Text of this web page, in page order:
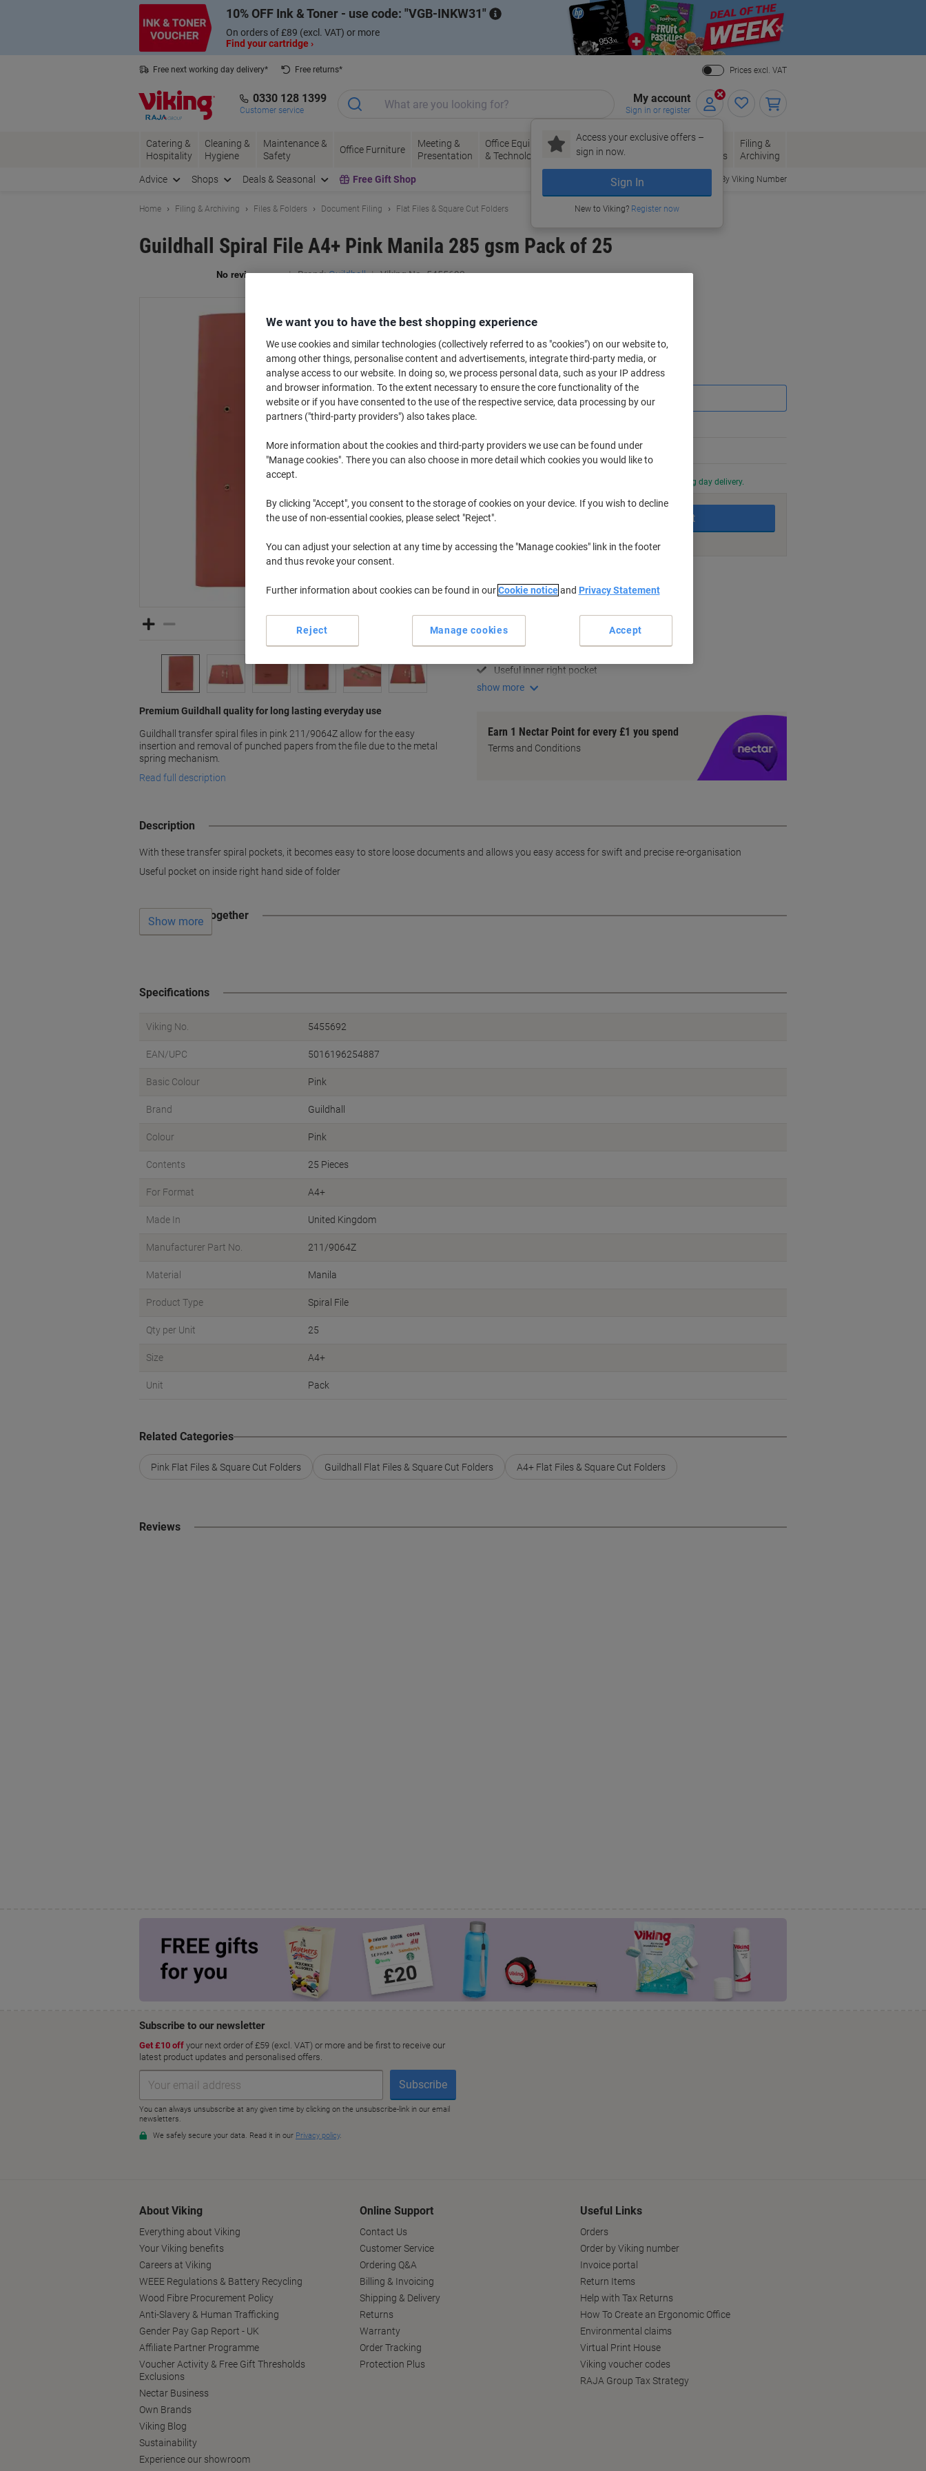
10% OFF Ink & Toner - use code: VGB-INKW31
On orders of £89 (excl. VAT) or more
Find your cartridge ›
Close
Free next working day delivery*
Free returns*
Prices excl. VAT
0330 128 1399
Customer service
My account
Sign in or register
Access your exclusive offers –
sign in now.
Sign In
New to Viking? Register now
Catering &
Hospitality
Cleaning &
Hygiene
Maintenance &
Safety
Office Furniture
Meeting &
Presentation
Office Equipment
& Technology
Ink &
Toner
Paper, Envelopes
& Packaging
Office
Supplies
Filing &
Archiving
Advice Shops Deals & Seasonal Free Gift Shop Order By Viking Number
Home Filing & Archiving Files & Folders Document Filing Flat Files & Square Cut Folders
Guildhall Spiral File A4+ Pink Manila 285 gsm Pack of 25
Brand: Guildhall Viking No. 5455692
Premium Guildhall quality for long lasting everyday use
Guildhall transfer spiral files in pink 211/9064Z allow for the easy
insertion and removal of punched papers from the file due to the metal
spring mechanism.
Read full description
£50.99
Quantity excl. VAT
1 Pack £55.79
3+Packs £50.99 -8%
Order before 6:00 PM for next working day delivery.
Quantity
Add to basket
Organise with spiral pockets
Useful inner right pocket
show more
Earn 1 Nectar Point for every £1 you spend
Terms and Conditions
Description
With these transfer spiral pockets, it becomes easy to store loose documents and allows you easy access for swift and precise re-organisation
Useful pocket on inside right hand side of folder
Often bought together
Show more
Specifications
Viking No. 5455692
EAN/UPC 5016196254887
Basic Colour Pink
Brand Guildhall
Colour Pink
Contents 25 Pieces
For Format A4+
Made In United Kingdom
Manufacturer Part No. 211/9064Z
Material Manila
Product Type Spiral File
Qty per Unit 25
Size A4+
Unit Pack
Related Categories
Pink Flat Files & Square Cut Folders Guildhall Flat Files & Square Cut Folders A4+ Flat Files & Square Cut Folders
Reviews
About Viking
Everything about Viking
Your Viking benefits
Careers at Viking
WEEE Regulations & Battery Recycling
Wood Fibre Procurement Policy
Anti-Slavery & Human Trafficking
Gender Pay Gap Report - UK
Affiliate Partner Programme
Voucher Activity & Free Gift Thresholds
Exclusions
Nectar Business
Own Brands
Viking Blog
Sustainability
Experience our showroom
Online Support
Contact Us
Customer Service
Ordering Q&A
Billing & Invoicing
Shipping & Delivery
Returns
Warranty
Order Tracking
Protection Plus
Useful Links
Orders
Order by Viking number
Invoice portal
Return Items
Help with Tax Returns
How To Create an Ergonomic Office
Environmental claims
Virtual Print House
Viking voucher codes
RAJA Group Tax Strategy
We want you to have the best shopping experience
We use cookies and similar technologies (collectively referred to as "cookies") on our website to,
among other things, personalise content and advertisements, integrate third-party media, or
analyse access to our website. In doing so, we process personal data, such as your IP address
and browser information. To the extent necessary to ensure the core functionality of the
website or if you have consented to the use of the respective service, data processing by our
partners ("third-party providers") also takes place.
More information about the cookies and third-party providers we use can be found under
"Manage cookies". There you can also choose in more detail which cookies you would like to
accept.
By clicking "Accept", you consent to the storage of cookies on your device. If you wish to decline
the use of non-essential cookies, please select "Reject".
You can adjust your selection at any time by accessing the "Manage cookies" link in the footer
and thus revoke your consent.
Further information about cookies can be found in ourCookie noticeand Privacy Statement
Manage cookies
Reject Accept